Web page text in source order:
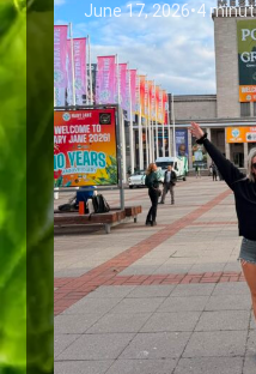
June 17, 2026•4